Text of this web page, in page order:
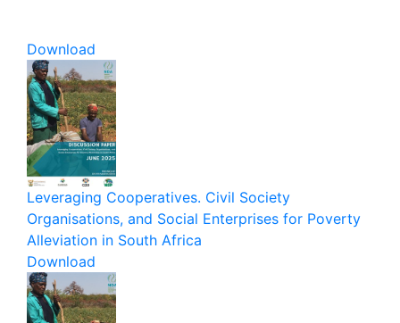
Download
Leveraging Cooperatives. Civil Society
Organisations, and Social Enterprises for Poverty
Alleviation in South Africa
Download